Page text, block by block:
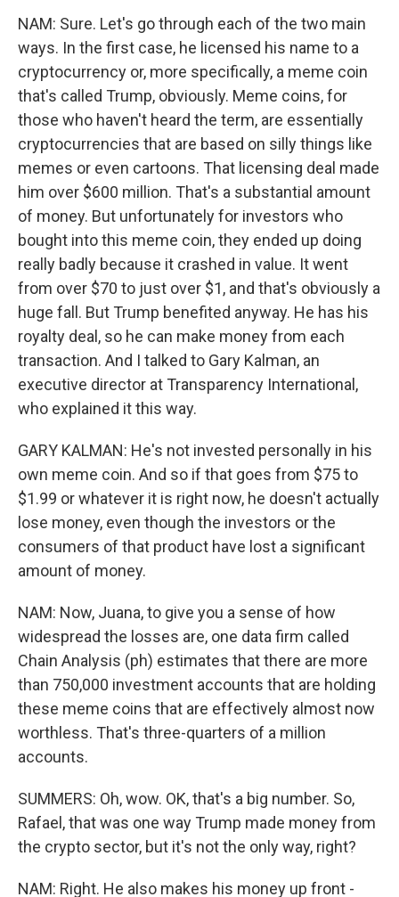
NAM: Sure. Let's go through each of the two main
ways. In the first case, he licensed his name to a
cryptocurrency or, more specifically, a meme coin
that's called Trump, obviously. Meme coins, for
those who haven't heard the term, are essentially
cryptocurrencies that are based on silly things like
memes or even cartoons. That licensing deal made
him over $600 million. That's a substantial amount
of money. But unfortunately for investors who
bought into this meme coin, they ended up doing
really badly because it crashed in value. It went
from over $70 to just over $1, and that's obviously a
huge fall. But Trump benefited anyway. He has his
royalty deal, so he can make money from each
transaction. And I talked to Gary Kalman, an
executive director at Transparency International,
who explained it this way.
GARY KALMAN: He's not invested personally in his
own meme coin. And so if that goes from $75 to
$1.99 or whatever it is right now, he doesn't actually
lose money, even though the investors or the
consumers of that product have lost a significant
amount of money.
NAM: Now, Juana, to give you a sense of how
widespread the losses are, one data firm called
Chain Analysis (ph) estimates that there are more
than 750,000 investment accounts that are holding
these meme coins that are effectively almost now
worthless. That's three-quarters of a million
accounts.
SUMMERS: Oh, wow. OK, that's a big number. So,
Rafael, that was one way Trump made money from
the crypto sector, but it's not the only way, right?
NAM: Right. He also makes his money up front -